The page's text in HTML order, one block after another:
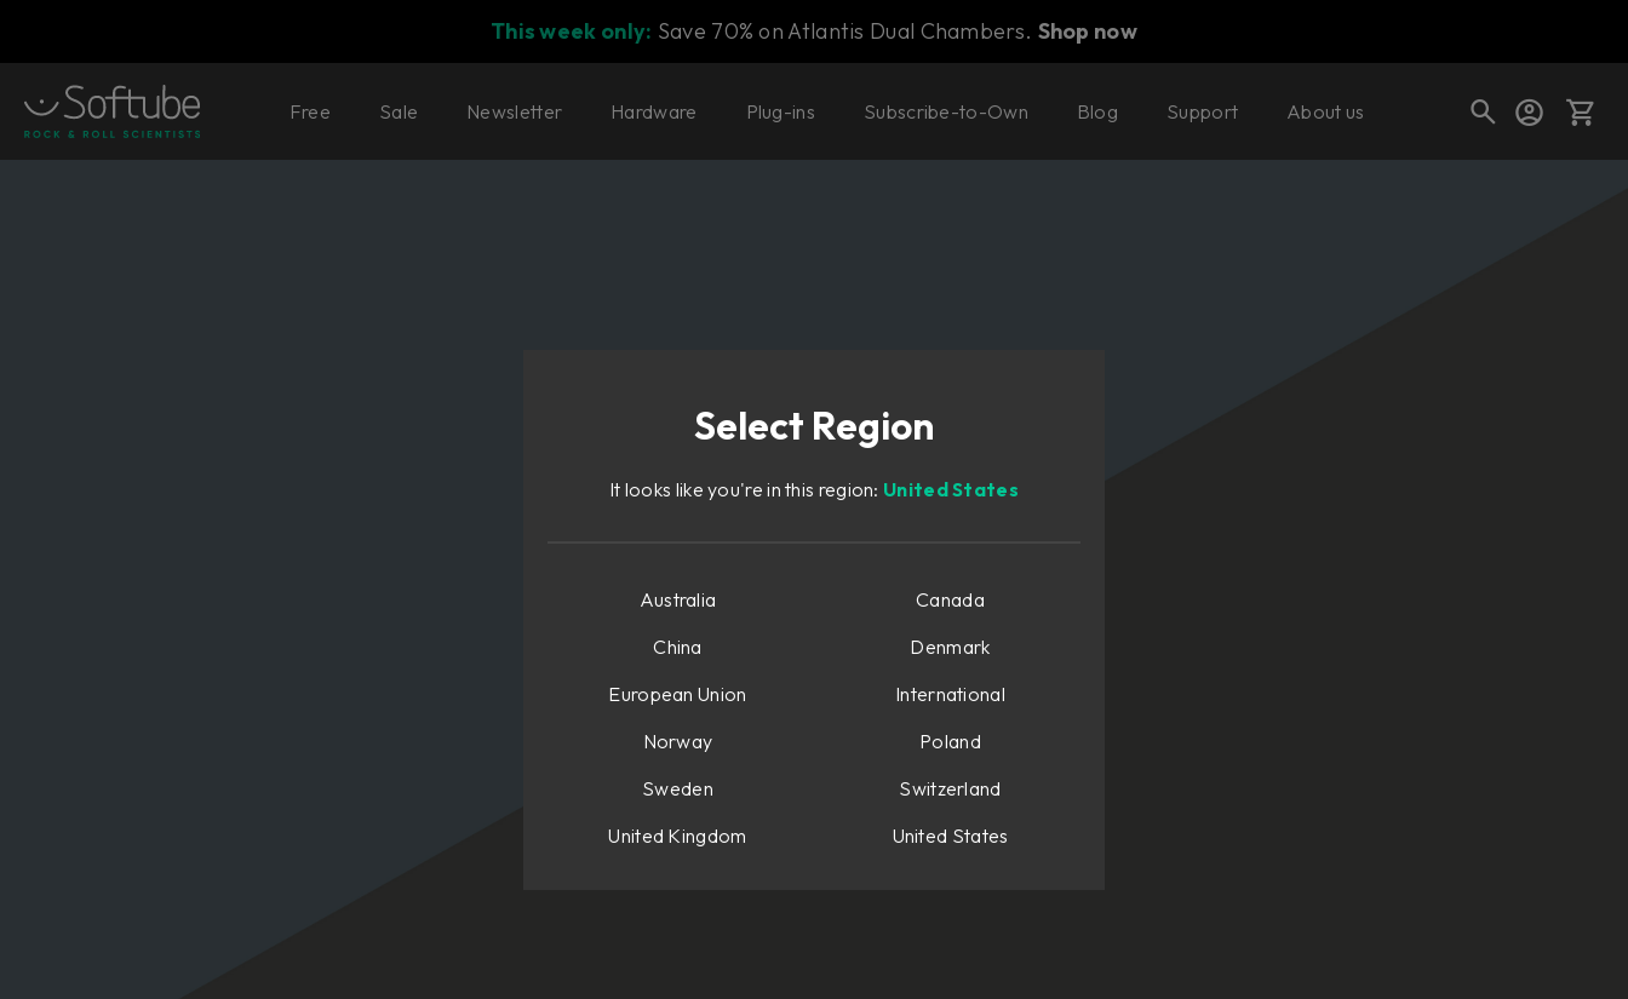
This week only: Save 70% on Atlantis Dual Chambers. Shop now
Free Sale Newsletter Hardware Plug-ins Subscribe-to-Own Blog Support About us
Select Region
It looks like you're in this region: United States
Australia
Canada
China
Denmark
European Union
International
Norway
Poland
Sweden
Switzerland
United Kingdom
United States